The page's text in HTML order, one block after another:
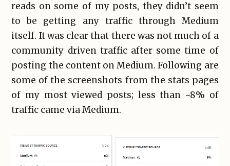
reads on some of my posts, they didn’t seem
to be getting any traffic through Medium
itself. It was clear that there was not much of a
community driven traffic after some time of
posting the content on Medium. Following are
some of the screenshots from the stats pages
of my most viewed posts; less than ~8% of
traffic came via Medium.